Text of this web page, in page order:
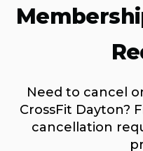
Need to cancel
CrossFit Dayton?
cancellation